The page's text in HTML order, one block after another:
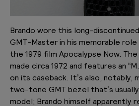
Brando wore this long-
GMT-Master in his memorable role
the 1979 film Apocalypse Now.
made circa 1972 and features an
on its caseback. It’s also, notably,
two-tone GMT bezel that’s
model; Brando himself apparently